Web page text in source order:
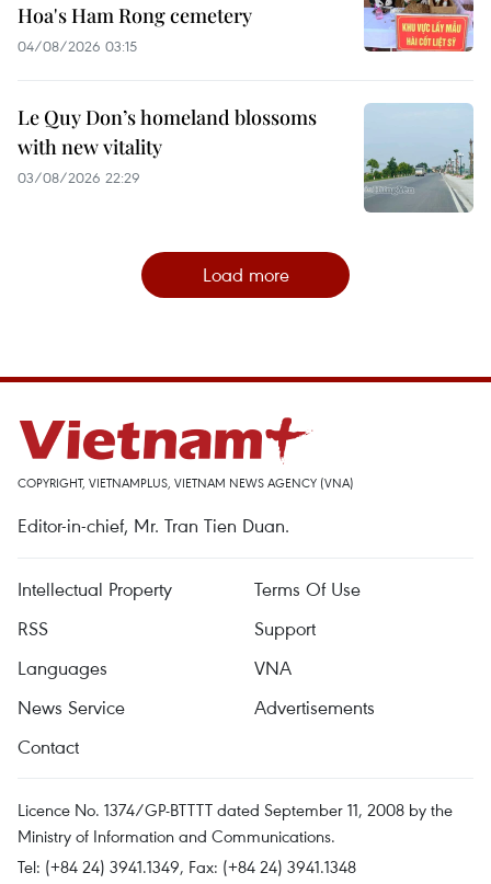
Hoa's Ham Rong cemetery
04/08/2026 03:15
Le Quy Don’s homeland blossoms
with new vitality
03/08/2026 22:29
Load more
COPYRIGHT, VIETNAMPLUS, VIETNAM NEWS AGENCY (VNA)
Editor-in-chief, Mr. Tran Tien Duan.
Intellectual Property
Terms Of Use
RSS
Support
Languages
VNA
News Service
Advertisements
Contact
Licence No. 1374/GP-BTTTT dated September 11, 2008 by the
Ministry of Information and Communications.
Tel: (+84 24) 3941.1349, Fax: (+84 24) 3941.1348